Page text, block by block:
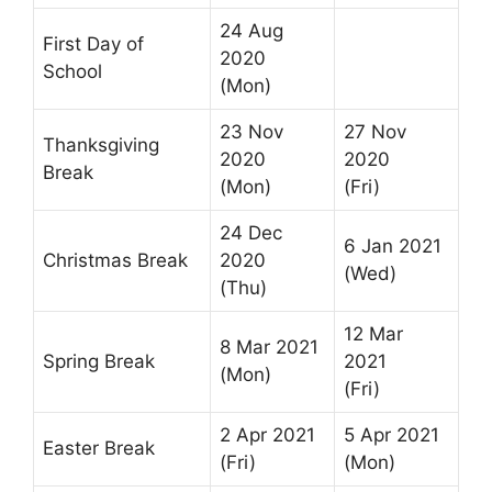
First Day of
School
24 Aug
2020
(Mon)
Thanksgiving
Break
23 Nov
2020
(Mon)
27 Nov
2020
(Fri)
Christmas Break
24 Dec
2020
(Thu)
6 Jan 2021
(Wed)
Spring Break
8 Mar 2021
(Mon)
12 Mar
2021
(Fri)
Easter Break
2 Apr 2021
(Fri)
5 Apr 2021
(Mon)